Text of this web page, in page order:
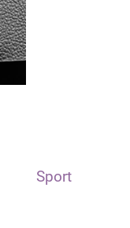
Sport